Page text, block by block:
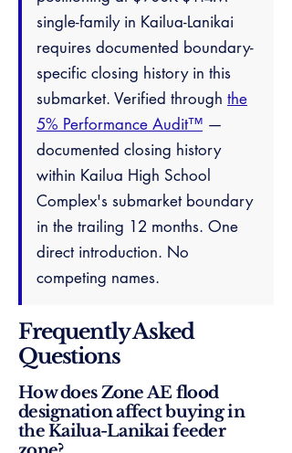
single-family in Kailua-Lanikai
requires documented boundary-
specific closing history in this
submarket. Verified through the
5% Performance Audit™ —
documented closing history
within Kailua High School
Complex's submarket boundary
in the trailing 12 months. One
direct introduction. No
competing names.
Frequently Asked
Questions
How does Zone AE flood
designation affect buying in
the Kailua-Lanikai feeder